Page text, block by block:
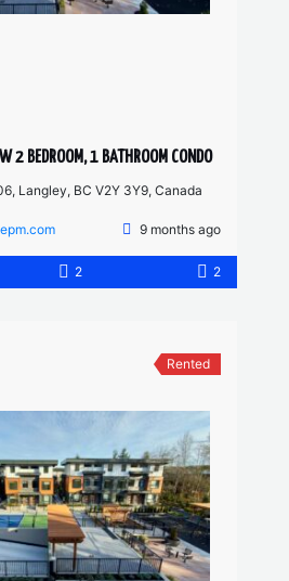
2 BEDROOM, 1 BATHROOM CONDO
Langley, BC V2Y 3Y9, Canada
9 months ago
2 2
Rented